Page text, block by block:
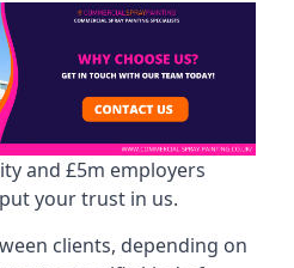
and £5m employers
your trust in us.
clients, depending on